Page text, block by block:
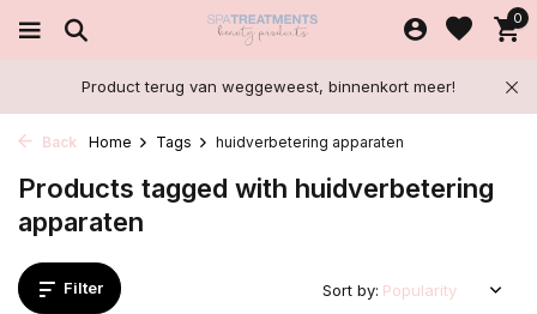
0
Product terug van weggeweest, binnenkort meer!
Back Home Tags huidverbetering apparaten
Products tagged with huidverbetering
apparaten
Filter Sort by: